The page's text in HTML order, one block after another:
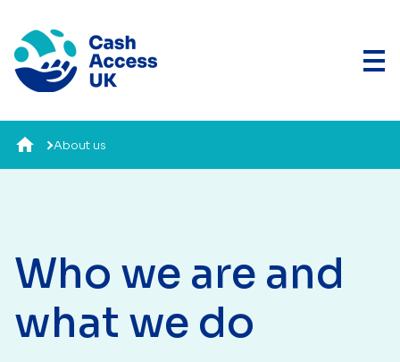
About us
Who we are and
what we do